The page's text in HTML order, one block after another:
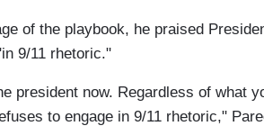
of the playbook, he praised
9/11 rhetoric."
president now. Regardless of what
to engage in 9/11 rhetoric,"